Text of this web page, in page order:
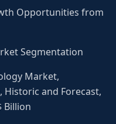
Opportunities from
Segmentation
Market,
Historic and Forecast,
Billion